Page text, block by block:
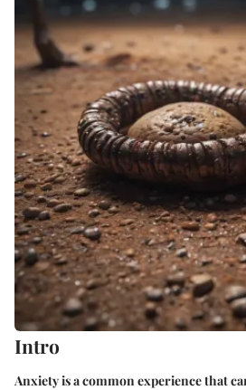
Intro
Anxiety is a common experience that